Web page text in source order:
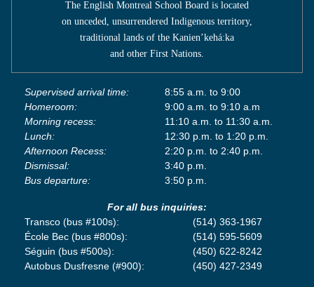
The English Montreal School Board is located
on unceded, unsurrendered Indigenous territory,
traditional lands of the Kanienʼkehá:ka
and other First Nations.
Supervised arrival time:
8:55 a.m. to 9:00
Homeroom:
9:00 a.m. to 9:10 a.m
Morning recess:
11:10 a.m. to 11:30 a.m.
Lunch:
12:30 p.m. to 1:20 p.m.
Afternoon Recess:
2:20 p.m. to 2:40 p.m.
Dismissal:
3:40 p.m.
Bus departure:
3:50 p.m.
For all bus inquiries:
Transco (bus #100s):
(514) 363-1967
École Bec (bus #800s):
(514) 595-5609
Séguin (bus #500s):
(450) 622-8242
Autobus Dusfresne (#900):
(450) 427-2349